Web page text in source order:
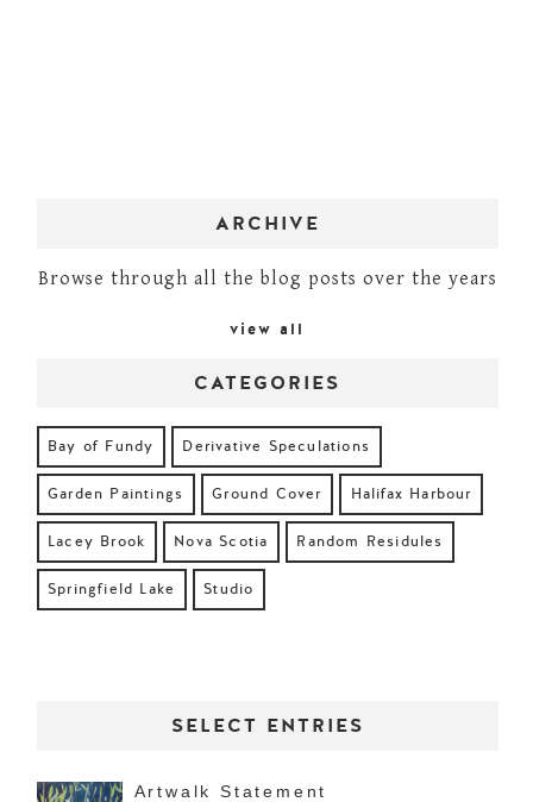
ARCHIVE
Browse through all the blog posts over the years
view all
CATEGORIES
Bay of Fundy Derivative Speculations
Garden Paintings Ground Cover Halifax Harbour
Lacey Brook Nova Scotia Random Residules
Springfield Lake Studio
SELECT ENTRIES
Artwalk Statement